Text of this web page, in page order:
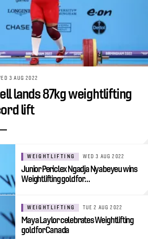
3 AUG 2022
lands 87kg weightlifting
lift
WEIGHTLIFTING WED 3 AUG 2022
Junior Periclex Ngadja Nyabeyeu wins
Weightlifting gold for…
WEIGHTLIFTING TUE 2 AUG 2022
Maya Laylor celebrates Weightlifting
gold for Canada